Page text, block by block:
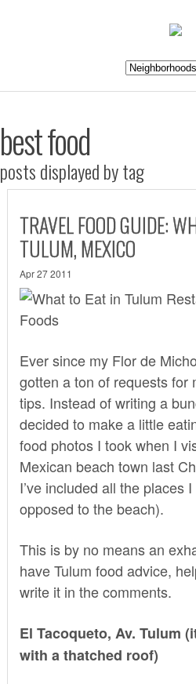
best food
posts displayed by tag
TRAVEL FOOD GUIDE:
TULUM, MEXICO
Apr 27 2011
Ever since my Flor de
gotten a ton of requests for
tips. Instead of writing a
decided to make a little
food photos I took when I
Mexican beach town last
I’ve included all the places
opposed to the beach).
This is by no means an
have Tulum food advice,
write it in the comments.
El Tacoqueto, Av. Tulum
with a thatched roof)